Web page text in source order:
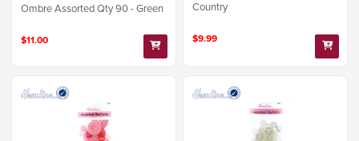
Ombre Assorted Qty 90 - Green
$11.00
Country
$9.99